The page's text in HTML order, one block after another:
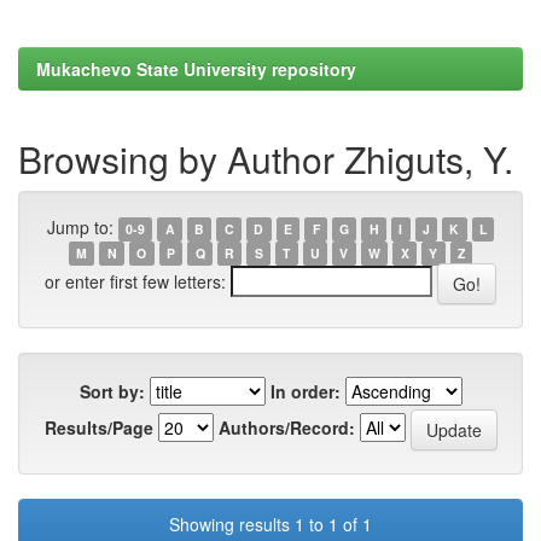
Mukachevo State University repository
Browsing by Author Zhiguts, Y.
Jump to: 0-9 A B C D E F G H I J K
L
M
N O P Q R S T U V W X Y Z
or enter first few letters:
Sort by:
In order:
Results/Page
Authors/Record:
Showing results 1 to 1 of 1